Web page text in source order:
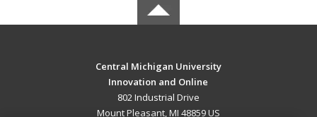
Central Michigan University
Innovation and Online
802 Industrial Drive
Mount Pleasant, MI 48859 US